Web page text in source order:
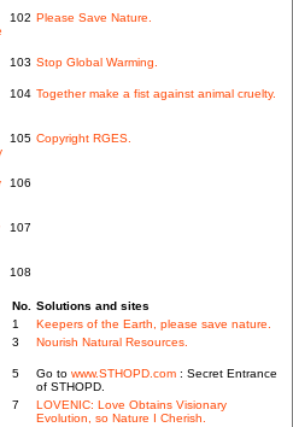
102 Please Save Nature.
103 Stop Global Warming.
104 Together make a fist against animal cruelty.
105 Copyright RGES.
106
107
108
No. Solutions and sites
1
Keepers of the Earth, please save nature.
3 Nourish Natural Resources.
5 Go to www.STHOPD.com : Secret Entrance
of STHOPD.
7
LOVENIC: Love Obtains Visionary
Evolution, so Nature I Cherish.